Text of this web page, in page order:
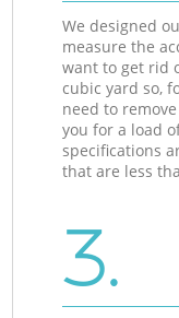
We designed
measure the
want to get rid
cubic yard so,
need to
you for a load
specifications
that are less
3.